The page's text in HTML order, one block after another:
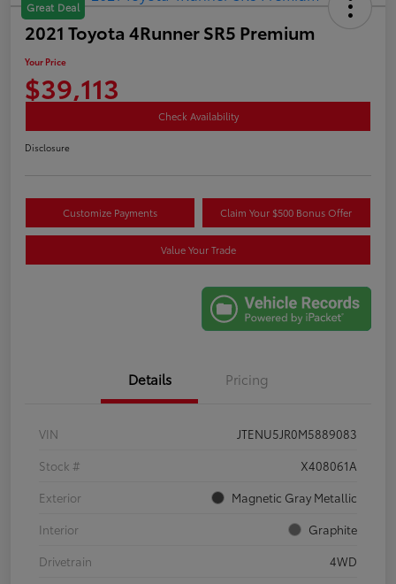
Great Deal
2021 Toyota 4Runner SR5 Premium
Your Price
$39,113
Check Availability
Disclosure
Customize Payments Claim Your $500 Bonus Offer
Value Your Trade
Details Pricing
VIN
JTENU5JR0M5889083
Stock #
X408061A
Exterior
Magnetic Gray Metallic
Interior
Graphite
Drivetrain
4WD